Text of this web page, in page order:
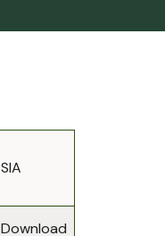
SIA
Download